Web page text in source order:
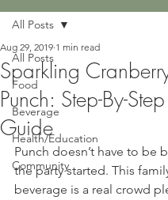
All Posts
Food
Beverage
Health/Education
Community
All Posts
Sparkling
Punch: Step-By-
Guide
Aug 29, 2019 1 min read
Punch doesn’t have to be
the party started. This
beverage is a real crowd